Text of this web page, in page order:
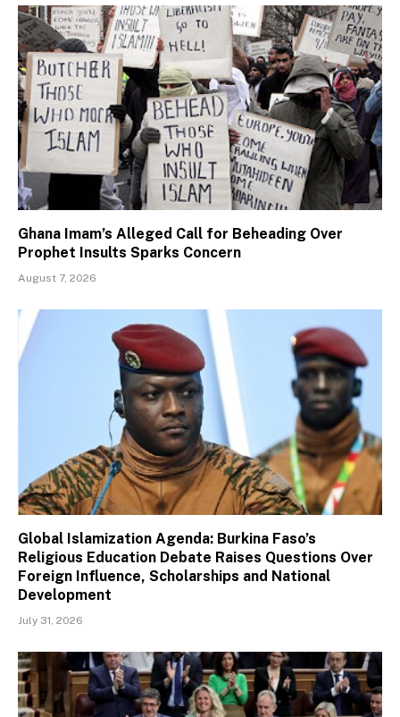
Ghana Imam’s Alleged Call for Beheading Over
Prophet Insults Sparks Concern
August 7, 2026
Global Islamization Agenda: Burkina Faso’s
Religious Education Debate Raises Questions Over
Foreign Influence, Scholarships and National
Development
July 31, 2026